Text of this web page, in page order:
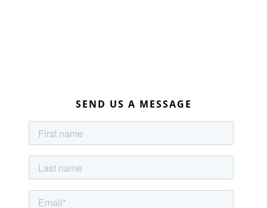
SEND US A MESSAGE